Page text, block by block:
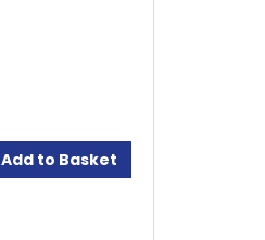
Add to Basket